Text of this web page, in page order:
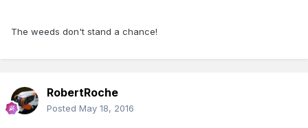
The weeds don't stand a chance!
RobertRoche
Posted May 18, 2016